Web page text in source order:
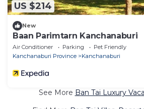
US $214
New
Baan Parimtarn Kanchanaburi
Air Conditioner Parking
Pet Friendly
Kanchanaburi Province
Kanchanaburi
See More Ban Tai Luxury